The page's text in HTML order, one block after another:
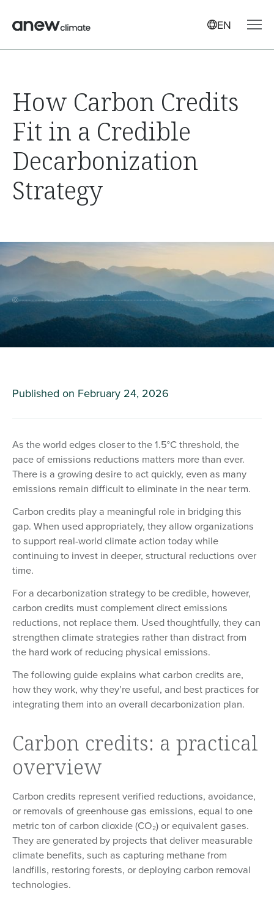
EN
How Carbon Credits
Fit in a Credible
Decarbonization
Strategy
Published on February 24, 2026
As the world edges closer to the 1.5°C threshold, the
pace of emissions reductions matters more than ever.
There is a growing desire to act quickly, even as many
emissions remain difficult to eliminate in the near term.
Carbon credits play a meaningful role in bridging this
gap. When used appropriately, they allow organizations
to support real-world climate action today while
continuing to invest in deeper, structural reductions over
time.
For a decarbonization strategy to be credible, however,
carbon credits must complement direct emissions
reductions, not replace them. Used thoughtfully, they can
strengthen climate strategies rather than distract from
the hard work of reducing physical emissions.
The following guide explains what carbon credits are,
how they work, why they’re useful, and best practices for
integrating them into an overall decarbonization plan.
Carbon credits: a practical
overview
Carbon credits represent verified reductions, avoidance,
or removals of greenhouse gas emissions, equal to one
metric ton of carbon dioxide (CO₂) or equivalent gases.
They are generated by projects that deliver measurable
climate benefits, such as capturing methane from
landfills, restoring forests, or deploying carbon removal
technologies.